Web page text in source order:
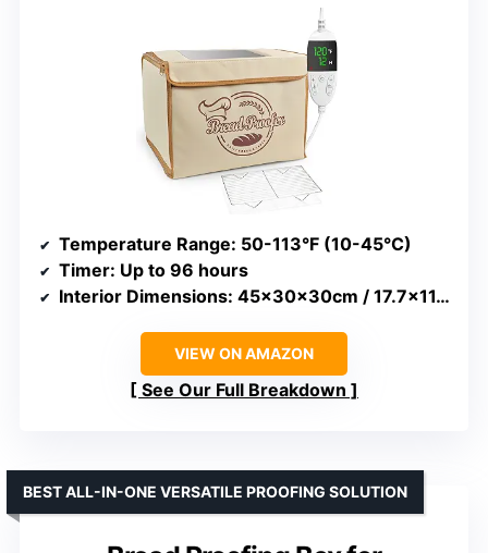
Temperature Range: 50-113°F (10-45°C)
Timer: Up to 96 hours
Interior Dimensions: 45x30x30cm / 17.7×11.8×11.8in
VIEW ON AMAZON
See Our Full Breakdown
BEST ALL-IN-ONE VERSATILE PROOFING SOLUTION